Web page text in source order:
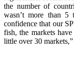
the number of
wasn’t more than
confidence that our
fish, the markets
little over 30 markets,”